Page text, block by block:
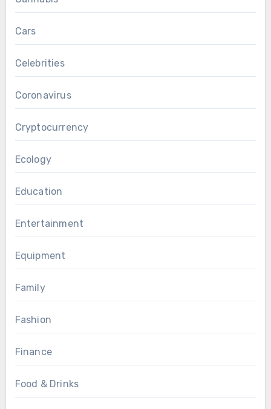
Cars
Celebrities
Coronavirus
Cryptocurrency
Ecology
Education
Entertainment
Equipment
Family
Fashion
Finance
Food & Drinks